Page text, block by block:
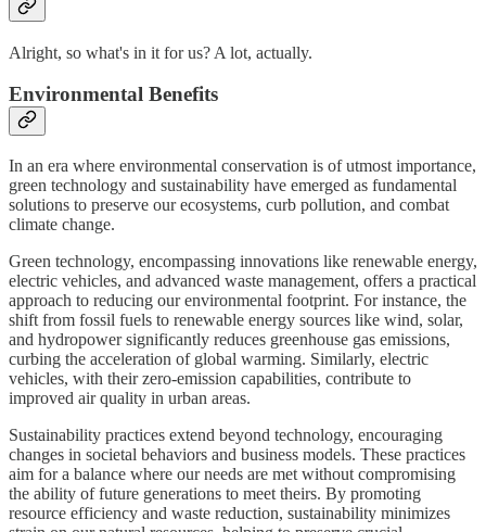
Alright, so what's in it for us? A lot, actually.
Environmental Benefits
In an era where environmental conservation is of utmost importance,
green technology and sustainability have emerged as fundamental
solutions to preserve our ecosystems, curb pollution, and combat
climate change.
Green technology, encompassing innovations like renewable energy,
electric vehicles, and advanced waste management, offers a practical
approach to reducing our environmental footprint. For instance, the
shift from fossil fuels to renewable energy sources like wind, solar,
and hydropower significantly reduces greenhouse gas emissions,
curbing the acceleration of global warming. Similarly, electric
vehicles, with their zero-emission capabilities, contribute to
improved air quality in urban areas.
Sustainability practices extend beyond technology, encouraging
changes in societal behaviors and business models. These practices
aim for a balance where our needs are met without compromising
the ability of future generations to meet theirs. By promoting
resource efficiency and waste reduction, sustainability minimizes